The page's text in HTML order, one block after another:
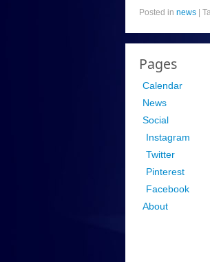
Posted in news |
Pages
Calendar
News
Social
Instagram
Twitter
Pinterest
Facebook
About